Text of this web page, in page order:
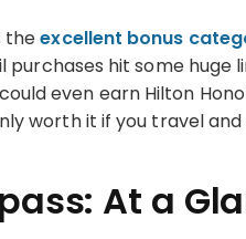
theexcellent bonus
purchases hit some huge
even earn Hilton
worth it if you travel
At a